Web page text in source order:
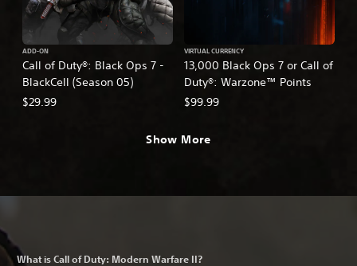
Call of Duty®: Black Ops 7 -
BlackCell (Season 05)
ADD-ON
$29.99
13,000 Black Ops 7 or Call of
Duty®: Warzone™ Points
VIRTUAL CURRENCY
$99.99
Show More
What is Call of Duty: Modern Warfare II?